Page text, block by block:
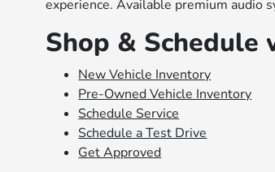
experience. Available premium audio
Shop & Schedule
New Vehicle Inventory
Pre-Owned Vehicle Inventory
Schedule Service
Schedule a Test Drive
Get Approved